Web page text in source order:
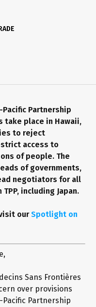
Partnership
take place in Hawaii,
to reject
access to
of people. The
of governments,
negotiators for all
including Japan.
ourSpotlight on
Sans Frontières
over provisions
Partnership